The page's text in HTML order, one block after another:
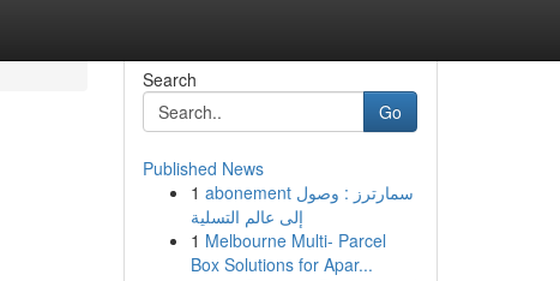
Search
Go
Published News
1 abonement سمارترز : وصول
إلى عالم التسلية
1 Melbourne Multi- Parcel
Box Solutions for Apar...